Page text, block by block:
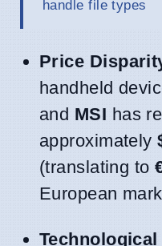
handle file types
Price
handheld
and MSI has
approximately
(translating to
European